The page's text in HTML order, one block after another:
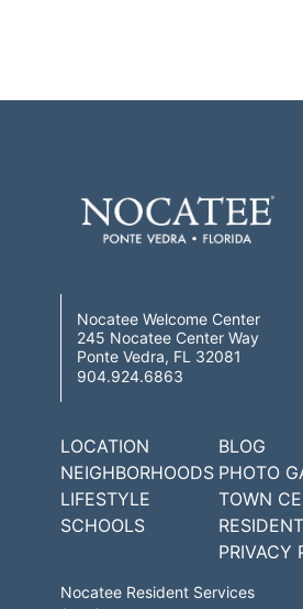
Nocatee Welcome Center
245 Nocatee Center Way
Ponte Vedra, FL 32081
904.924.6863
LOCATION
NEIGHBORHOODS
LIFESTYLE
SCHOOLS
BLOG
PHOTO
TOWN
PRIVACY
Nocatee Resident Services